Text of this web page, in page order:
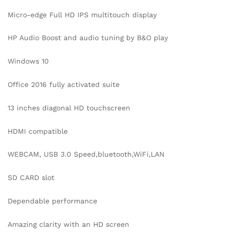
Micro-edge Full HD IPS multitouch display
HP Audio Boost and audio tuning by B&O play
Windows 10
Office 2016 fully activated suite
13 inches diagonal HD touchscreen
HDMI compatible
WEBCAM, USB 3.0 Speed,bluetooth,WiFi,LAN
SD CARD slot
Dependable performance
Amazing clarity with an HD screen